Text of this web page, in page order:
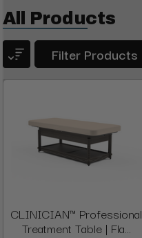
All Products
Filter Products
CLINICIAN™ Professional
Treatment Table | Fla...